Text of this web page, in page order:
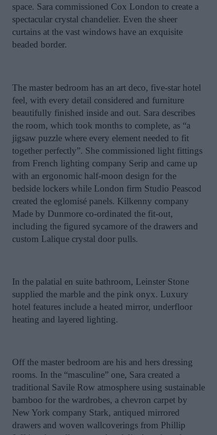
space. Sara commissioned Cox London to create a
spectacular crystal chandelier. Even the sheer
curtains at the vast windows have an exquisite
beaded border.
The master bedroom has an art deco, five-star hotel
feel, with every detail considered and furniture
beautifully finished inside and out. Sara describes
the room, which took months to complete, as “a
jigsaw puzzle where every element needed to fit
together perfectly”. She commissioned light fittings
from French lighting company Serip and came up
with an ergonomic half-moon design for the
bedside lockers while London firm Studio Peascod
created the eglomisé panels. Kilkenny company
Made by Dunmore co-ordinated the fit-out,
including the figured sycamore of the drawers and
custom Lalique crystal door pulls.
In the palatial en suite bathroom, Leinster Stone
supplied the marble and the pink onyx. Luxury
hotel features include a heated mirror, underfloor
heating and layered lighting.
Off the master bedroom are his and hers dressing
rooms. In the “masculine” one, Sara created a
traditional Savile Row atmosphere using sustainable
bamboo for the wardrobes, a chevron carpet by
New York company Stark, antiqued mirrored
drawers and woven wallcoverings from Phillip